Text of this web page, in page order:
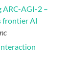
AGI-2 –
frontier AI